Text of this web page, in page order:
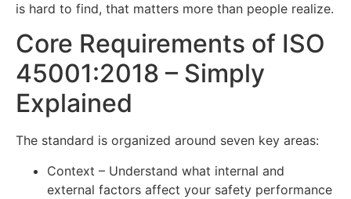
is hard to find, that matters more than people realize.
Core Requirements of ISO
45001:2018 – Simply
Explained
The standard is organized around seven key areas:
Context – Understand what internal and
external factors affect your safety performance